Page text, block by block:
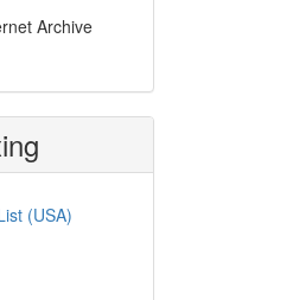
Archive
(USA)